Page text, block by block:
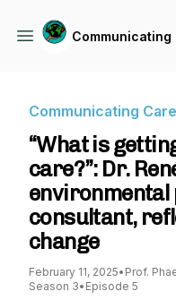
Communicating
Communicating Care
“What is
care?”: Dr.
environmental
consultant,
change
February 11, 2025• Prof.
Season 3• Episode 5